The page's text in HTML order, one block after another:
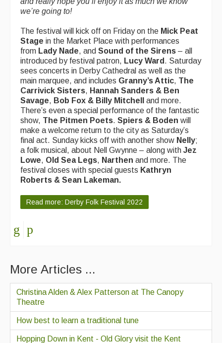
we’re going to!
The festival will kick off on Friday on the Mick Peat
Stage in the Market Place with performances
from Lady Nade, and Sound of the Sirens – all
introduced by festival patron, Lucy Ward . Saturday
sees concerts in Derby Cathedral as well as the
main marquee, and includes Granny’s Attic, The
Carrivick Sisters, Hannah Sanders & Ben
Savage, Bob Fox & Billy Mitchell
and more.
There’s even a special performance of the fantastic
show, The Pitmen Poets. Spiers & Boden will
make a welcome return to the city as Saturday’s
final act. Sunday kicks off with another show Nelly;
a folk musical, about Nell Gwynne – along with Jez
Lowe, Old Sea Legs, Narthen and more. The
festival closes with special guests Kathryn
Roberts & Sean Lakeman.
Read more: Derby Folk Festival 2022
More Articles ...
Christina Alden & Alex Patterson at The Canopy
Theatre
How best to learn a traditional tune
Hopping Down in Kent - Old Glory visit the Kent